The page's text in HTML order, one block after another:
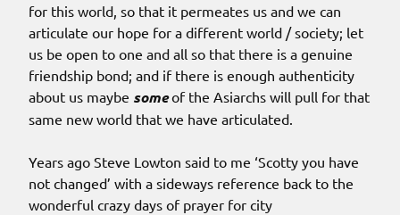
for this world, so that it permeates us and we can
articulate our hope for a different world / society; let
us be open to one and all so that there is a genuine
friendship bond; and if there is enough authenticity
about us maybe someof the Asiarchs will pull for that
same new world that we have articulated.
Years ago Steve Lowton said to me ‘Scotty you have
not changed’ with a sideways reference back to the
wonderful crazy days of prayer for city